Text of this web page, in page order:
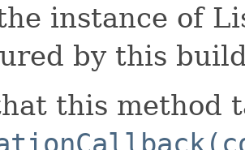
instance of
by this
this method